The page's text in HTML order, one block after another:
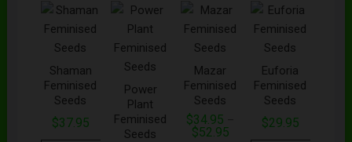
Shaman
Feminised
Seeds
$37.95
Power
Plant
Feminised
Seeds
Mazar
Feminised
Seeds
$34.95
$52.95
Euforia
Feminised
Seeds
$29.95